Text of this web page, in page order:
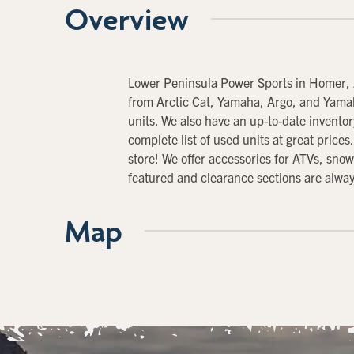
Overview
Lower Peninsula Power Sports in
from Arctic Cat, Yamaha, Argo, and
units. We also have an up-to-date
complete list of used units at great
store! We offer accessories for ATVs,
featured and clearance sections are
Map